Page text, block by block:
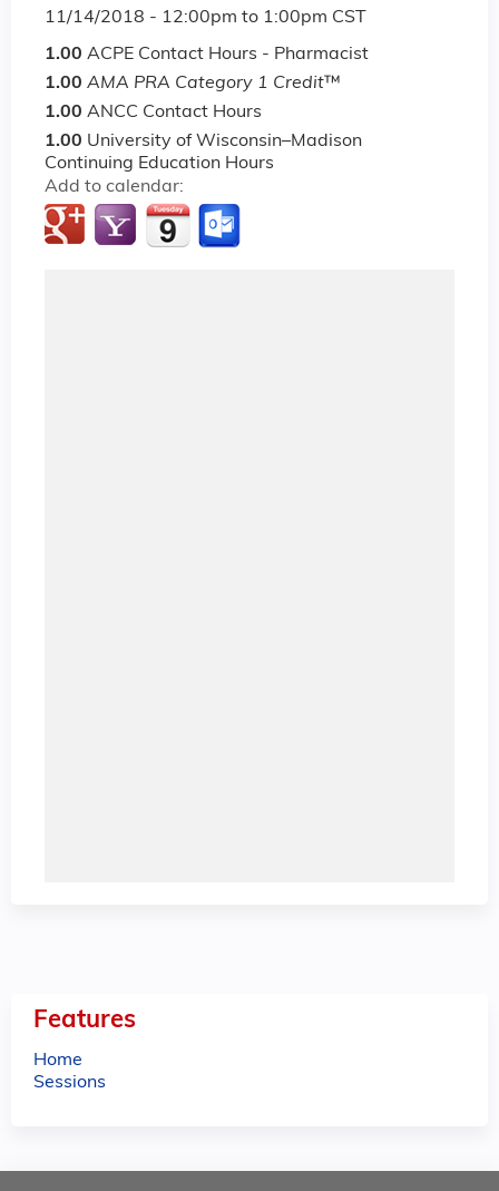
11/14/2018 - 12:00pm to 1:00pm CST
1.00 ACPE Contact Hours - Pharmacist
1.00 AMA PRA Category 1 Credit™
1.00 ANCC Contact Hours
1.00 University of Wisconsin–Madison
Continuing Education Hours
Add to calendar:
Features
Home
Sessions